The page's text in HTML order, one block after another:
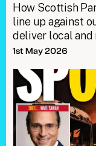
How Scottish
line up against
deliver local and
1st May 2026